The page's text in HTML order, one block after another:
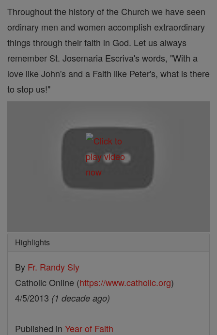
Throughout the history of the Church we have seen
ordinary men and women accomplish extraordinary
things through their faith in God. Let us always
remember St. Josemaria Escriva's words, "With a
love like John's and a Faith like Peter's, what is there
to stop us!"
Highlights
By Fr. Randy Sly
Catholic Online (https://www.catholic.org)
4/5/2013 (1 decade ago)
Published in Year of Faith